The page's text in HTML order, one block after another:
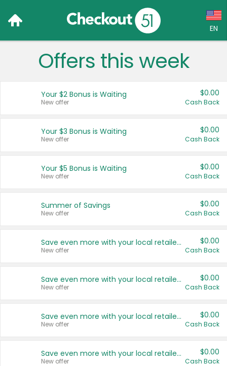
EN
Language:
Français (CA)
United States
Offers this week
Your $2 Bonus is Waiting
New offer
$0.00
Cash Back
Your $3 Bonus is Waiting
New offer
$0.00
Cash Back
Your $5 Bonus is Waiting
New offer
$0.00
Cash Back
Summer of Savings
New offer
$0.00
Cash Back
Save even more with your local retailers
New offer
$0.00
Cash Back
Save even more with your local retailers
New offer
$0.00
Cash Back
Save even more with your local retailers
New offer
$0.00
Cash Back
Save even more with your local retailers
New offer
$0.00
Cash Back